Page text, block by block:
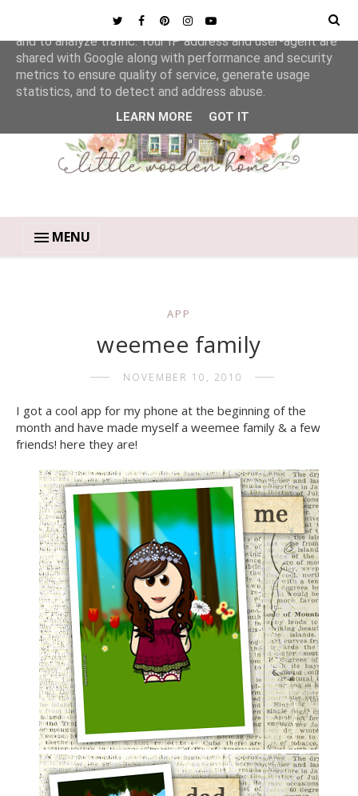
MENU
APP
weemee family
NOVEMBER 10, 2010
I got a cool app for my phone at the beginning of the
month and have made myself a weemee family & a few
friends! here they are!
This site uses cookies from Google to deliver its services
and to analyze traffic. Your IP address and user-agent are
shared with Google along with performance and security
metrics to ensure quality of service, generate usage
statistics, and to detect and address abuse.
LEARN MORE GOT IT